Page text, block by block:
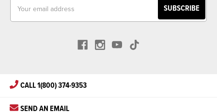
Address
CALL 1(800) 374-9353
SEND AN EMAIL